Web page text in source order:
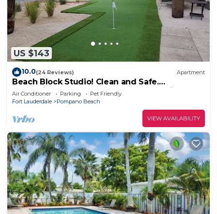
US $143
10.0(24 Reviews) Apartment
Beach Block Studio! Clean and Safe.
Everything You Need For A Great Vacation.
Air Conditioner Parking
Pet Friendly
Fort Lauderdale
Pompano Beach
VIEW AVAILABILITY